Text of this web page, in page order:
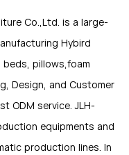
Co.,Ltd. is a large-
Hybird
pillows,foam
Design, and Customer
ODM service. JLH-
equipments and
production lines. In